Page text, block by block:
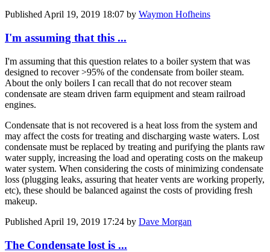
Published April 19, 2019 18:07 by Waymon Hofheins
I'm assuming that this ...
I'm assuming that this question relates to a boiler system that was
designed to recover >95% of the condensate from boiler steam.
About the only boilers I can recall that do not recover steam
condensate are steam driven farm equipment and steam railroad
engines.
Condensate that is not recovered is a heat loss from the system and
may affect the costs for treating and discharging waste waters. Lost
condensate must be replaced by treating and purifying the plants raw
water supply, increasing the load and operating costs on the makeup
water system. When considering the costs of minimizing condensate
loss (plugging leaks, assuring that heater vents are working properly,
etc), these should be balanced against the costs of providing fresh
makeup.
Published April 19, 2019 17:24 by Dave Morgan
The Condensate lost is ...